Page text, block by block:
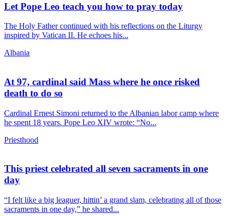
Let Pope Leo teach you how to pray today
The Holy Father continued with his reflections on the Liturgy
inspired by Vatican II. He echoes his...
Albania
At 97, cardinal said Mass where he once risked
death to do so
Cardinal Ernest Simoni returned to the Albanian labor camp where
he spent 18 years. Pope Leo XIV wrote: “No...
Priesthood
This priest celebrated all seven sacraments in one
day
“I felt like a big leaguer, hittin’ a grand slam, celebrating all of those
sacraments in one day,” he shared...